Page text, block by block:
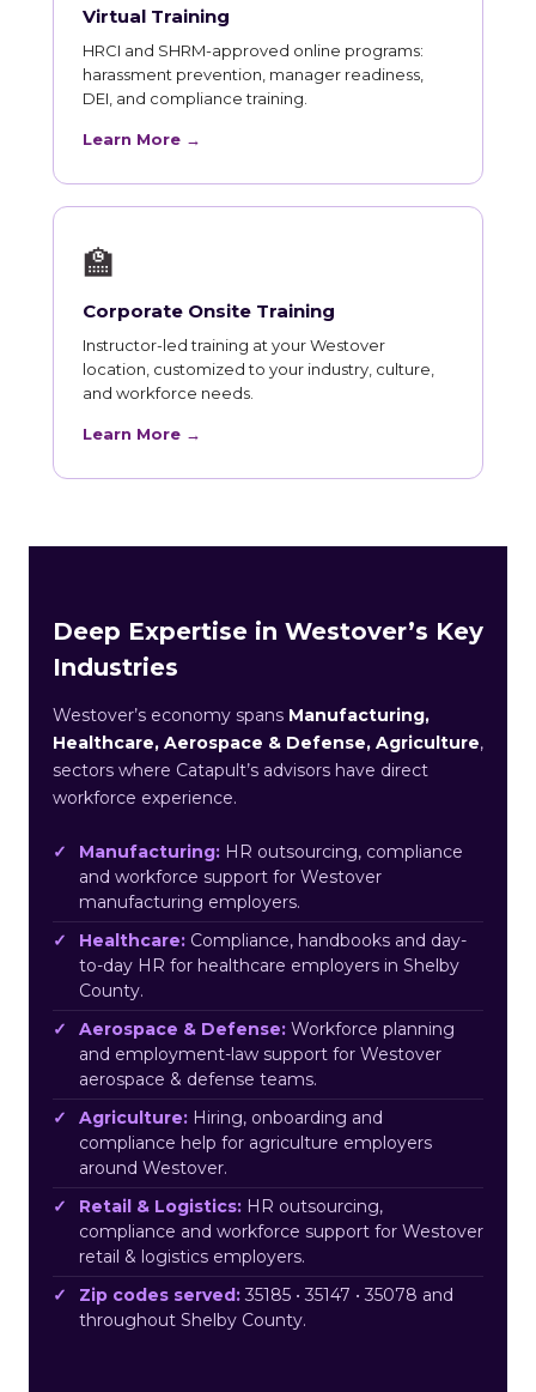
Virtual Training
HRCI and SHRM-approved online programs:
harassment prevention, manager readiness,
DEI, and compliance training.
Learn More →
🏫
Corporate Onsite Training
Instructor-led training at your Westover
location, customized to your industry, culture,
and workforce needs.
Learn More →
Deep Expertise in Westover’s Key
Industries
Westover’s economy spans Manufacturing,
Healthcare, Aerospace & Defense, Agriculture,
sectors where Catapult’s advisors have direct
workforce experience.
Manufacturing: HR outsourcing, compliance
and workforce support for Westover
manufacturing employers.
Healthcare: Compliance, handbooks and day-
to-day HR for healthcare employers in Shelby
County.
Aerospace & Defense: Workforce planning
and employment-law support for Westover
aerospace & defense teams.
Agriculture: Hiring, onboarding and
compliance help for agriculture employers
around Westover.
Retail & Logistics: HR outsourcing,
compliance and workforce support for Westover
retail & logistics employers.
Zip codes served: 35185 • 35147 • 35078 and
throughout Shelby County.